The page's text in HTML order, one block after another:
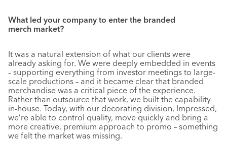
What led your company to enter the branded
merch market?
It was a natural extension of what our clients were
already asking for. We were deeply embedded in events
– supporting everything from investor meetings to large-
scale productions – and it became clear that branded
merchandise was a critical piece of the experience.
Rather than outsource that work, we built the capability
in-house. Today, with our decorating division, Impressed,
we’re able to control quality, move quickly and bring a
more creative, premium approach to promo – something
we felt the market was missing.